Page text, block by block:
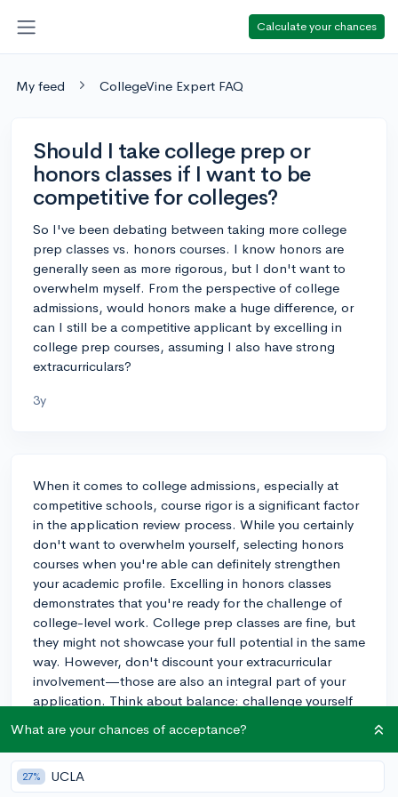
Calculate your chances
My feed CollegeVine Expert FAQ
Should I take college prep or
honors classes if I want to be
competitive for colleges?
So I've been debating between taking more college
prep classes vs. honors courses. I know honors are
generally seen as more rigorous, but I don't want to
overwhelm myself. From the perspective of college
admissions, would honors make a huge difference, or
can I still be a competitive applicant by excelling in
college prep courses, assuming I also have strong
extracurriculars?
3y
When it comes to college admissions, especially at
competitive schools, course rigor is a significant factor
in the application review process. While you certainly
don't want to overwhelm yourself, selecting honors
courses when you're able can definitely strengthen
your academic profile. Excelling in honors classes
demonstrates that you're ready for the challenge of
college-level work. College prep classes are fine, but
they might not showcase your full potential in the same
way. However, don't discount your extracurricular
involvement—those are also an integral part of your
application. Think about balance: challenge yourself
with potential majors, and make sure you can manage
the workload without it coming at the expense of your
extracurricular commitments or well-being.
What are your chances of acceptance?
27% UCLA